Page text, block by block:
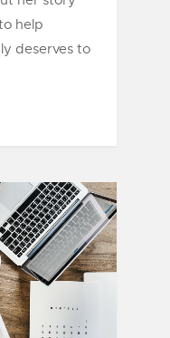
help
deserves to